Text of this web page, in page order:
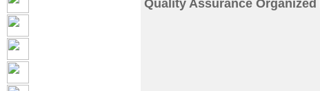
Quality Assurance